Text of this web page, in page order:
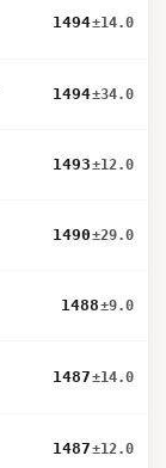
1494±14.0
1494±34.0
1493±12.0
1490±29.0
1488±9.0
1487±14.0
1487±12.0